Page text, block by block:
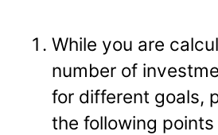
While you are
number of
for different goals,
the following points